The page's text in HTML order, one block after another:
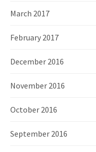
March 2017
February 2017
December 2016
November 2016
October 2016
September 2016